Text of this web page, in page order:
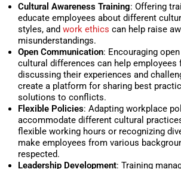
Cultural Awareness Training: Offering
educate employees about different
styles, and work ethics can help raise
misunderstandings.
Open Communication: Encouraging
cultural differences can help
discussing their experiences and
create a platform for sharing best
solutions to conflicts.
Flexible Policies: Adapting workplace
accommodate different cultural
flexible working hours or recognizing
make employees from various
respected.
Leadership Development: Training